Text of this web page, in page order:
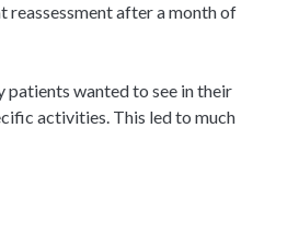
reassessment after a month of
wanted to see in their
activities. This led to much